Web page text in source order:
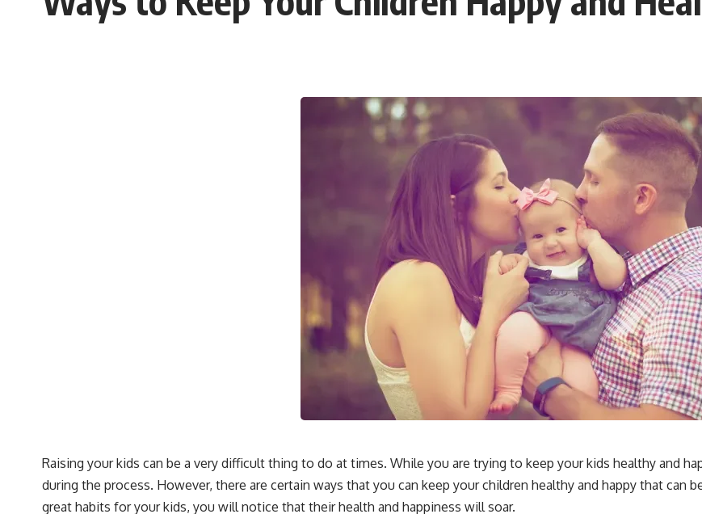
Raising your kids can be a very difficult thing to do at times. While you are trying to keep your kids healthy and
during the process. However, there are certain ways that you can keep your children healthy and happy that can
great habits for your kids, you will notice that their health and happiness will soar.